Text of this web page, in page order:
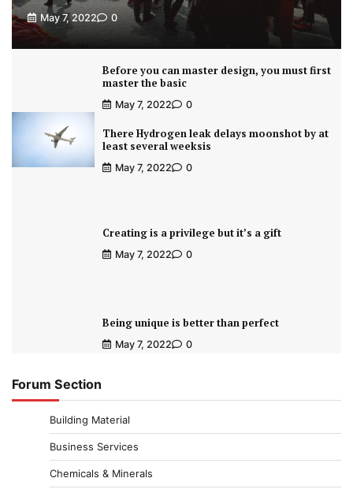
May 7, 2022 0
Before you can master design, you must first
master the basic
May 7, 2022 0
There Hydrogen leak delays moonshot by at
least several weeksis
May 7, 2022 0
Creating is a privilege but it’s a gift
May 7, 2022 0
Being unique is better than perfect
May 7, 2022 0
Forum Section
Building Material
Business Services
Chemicals & Minerals